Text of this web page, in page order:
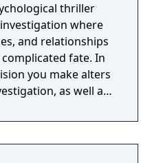
thriller
where
and relationships
fate. In
you make alters
as well as
in your hunt for the
choices, your story